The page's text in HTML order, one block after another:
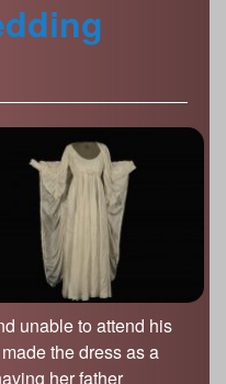
unable to attend his
the dress as a
her father